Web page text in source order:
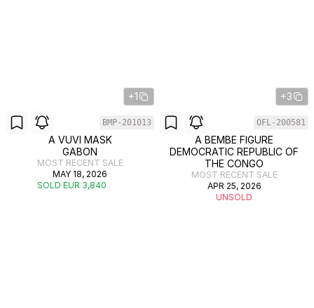
+1
BMP-201013
A VUVI MASK
GABON
MOST RECENT SALE
MAY 18, 2026
SOLD EUR 3,840
+3
OFL-200581
A BEMBE FIGURE
DEMOCRATIC REPUBLIC OF
THE CONGO
MOST RECENT SALE
APR 25, 2026
UNSOLD